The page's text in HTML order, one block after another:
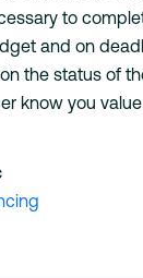
to
and on
the status of
know you